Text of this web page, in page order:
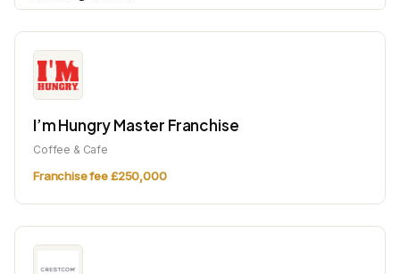
I’m Hungry Master Franchise
Coffee & Cafe
Franchise fee £250,000